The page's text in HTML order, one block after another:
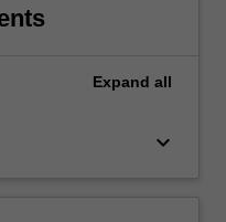
Expand all
keyboard_arrow_down